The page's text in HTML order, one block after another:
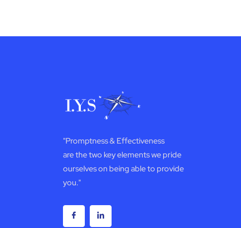
"Promptness & Effectiveness
are the two key elements we pride
ourselves on being able to provide
you."